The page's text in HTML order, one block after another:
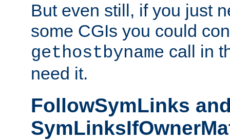
But even still, if you just
some CGIs you could
gethostbyname call in
need it.
FollowSymLinks